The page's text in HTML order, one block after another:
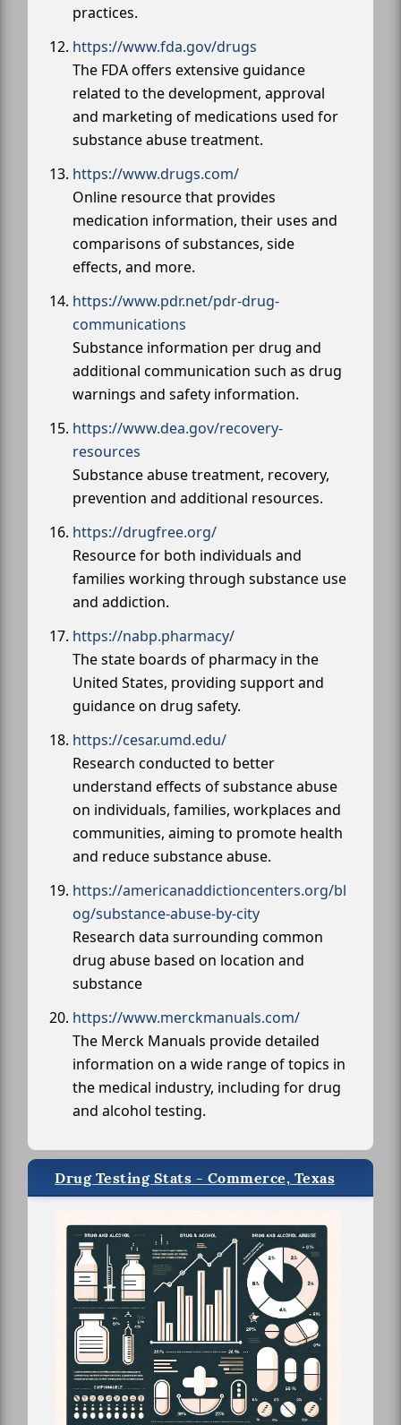
practices.
https://www.fda.gov/drugs
The FDA offers extensive guidance
related to the development, approval
and marketing of medications used for
substance abuse treatment.
https://www.drugs.com/
Online resource that provides
medication information, their uses and
comparisons of substances, side
effects, and more.
https://www.pdr.net/pdr-drug-
communications
Substance information per drug and
additional communication such as drug
warnings and safety information.
https://www.dea.gov/recovery-
resources
Substance abuse treatment, recovery,
prevention and additional resources.
https://drugfree.org/
Resource for both individuals and
families working through substance use
and addiction.
https://nabp.pharmacy/
The state boards of pharmacy in the
United States, providing support and
guidance on drug safety.
https://cesar.umd.edu/
Research conducted to better
understand effects of substance abuse
on individuals, families, workplaces and
communities, aiming to promote health
and reduce substance abuse.
https://americanaddictioncenters.org/bl
og/substance-abuse-by-city
Research data surrounding common
drug abuse based on location and
substance
https://www.merckmanuals.com/
The Merck Manuals provide detailed
information on a wide range of topics in
the medical industry, including for drug
and alcohol testing.
Drug Testing Stats - Commerce, Texas